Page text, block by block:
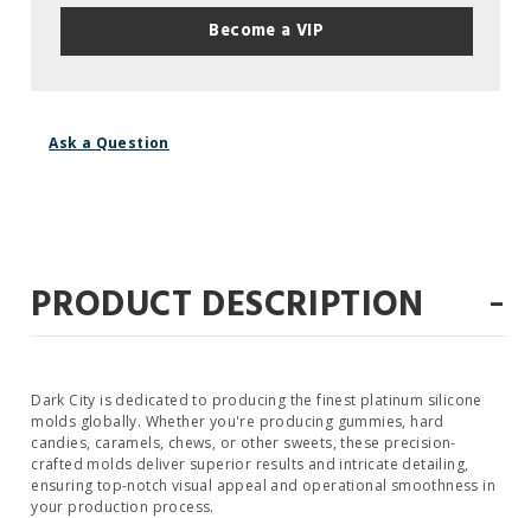
Become a VIP
Ask a Question
PRODUCT DESCRIPTION -
Dark City is dedicated to producing the finest platinum silicone
molds globally. Whether you're producing gummies, hard
candies, caramels, chews, or other sweets, these precision-
crafted molds deliver superior results and intricate detailing,
ensuring top-notch visual appeal and operational smoothness in
your production process.